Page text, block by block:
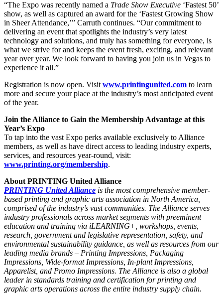
“The Expo was recently named a Trade Show Executive ‘Fastest 50’
show, as well as captured an award for the ‘Fastest Growing Show
in Sheer Attendance,’” Carruth continues. “Our commitment to
delivering an event that spotlights the industry’s very latest
technology and solutions, and truly has something for everyone, is
what we strive for and keeps the event fresh, exciting, and relevant
year over year. We look forward to having you join us in Vegas to
experience it all.”
Registration is now open. Visit www.printingunited.com to learn
more and secure your place at the industry’s most anticipated event
of the year.
Join the Alliance to Gain the Membership Advantage at this
Year’s Expo
To tap into the vast Expo perks available exclusively to Alliance
members, as well as have direct access to leading industry experts,
services, and resources year-round, visit:
www.printing.org/membership.
About PRINTING United Alliance
PRINTING United Alliance is the most comprehensive member-
based printing and graphic arts association in North America,
comprised of the industry’s vast communities. The Alliance serves
industry professionals across market segments with preeminent
education and training via iLEARNING+, workshops, events,
research, government and legislative representation, safety, and
environmental sustainability guidance, as well as resources from our
leading media brands – Printing Impressions Packaging
Impressions Wide-format Impressions In-plant Impressions
Apparelist, and Promo Impressions. The Alliance is also a global
leader in standards training and certification for printing and
graphic arts operations across the entire industry supply chain.